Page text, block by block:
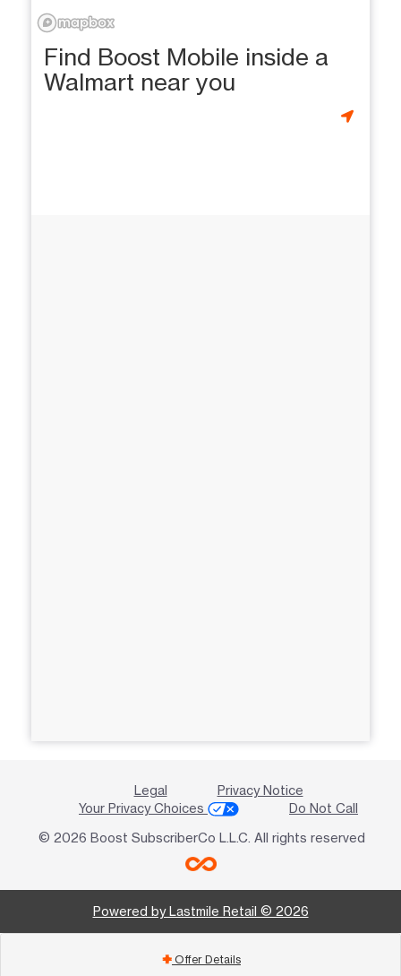
Find Boost Mobile inside a
Walmart near you
Legal
Privacy Notice
Your Privacy Choices
Do Not Call
© 2026 Boost SubscriberCo L.L.C. All rights reserved
Powered by Lastmile Retail © 2026
add Offer Details